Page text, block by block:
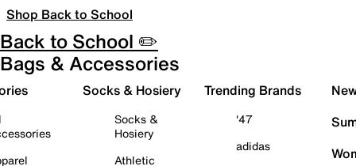
Shop Back to School
Back to School ✏️
Bags & Accessories
Socks & Hosiery
Socks &
Hosiery
Athletic
Trending Brands
'47
adidas